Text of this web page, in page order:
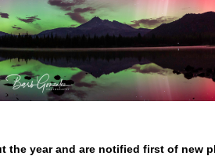
TO BARB
Enter
the year and are notified first of new